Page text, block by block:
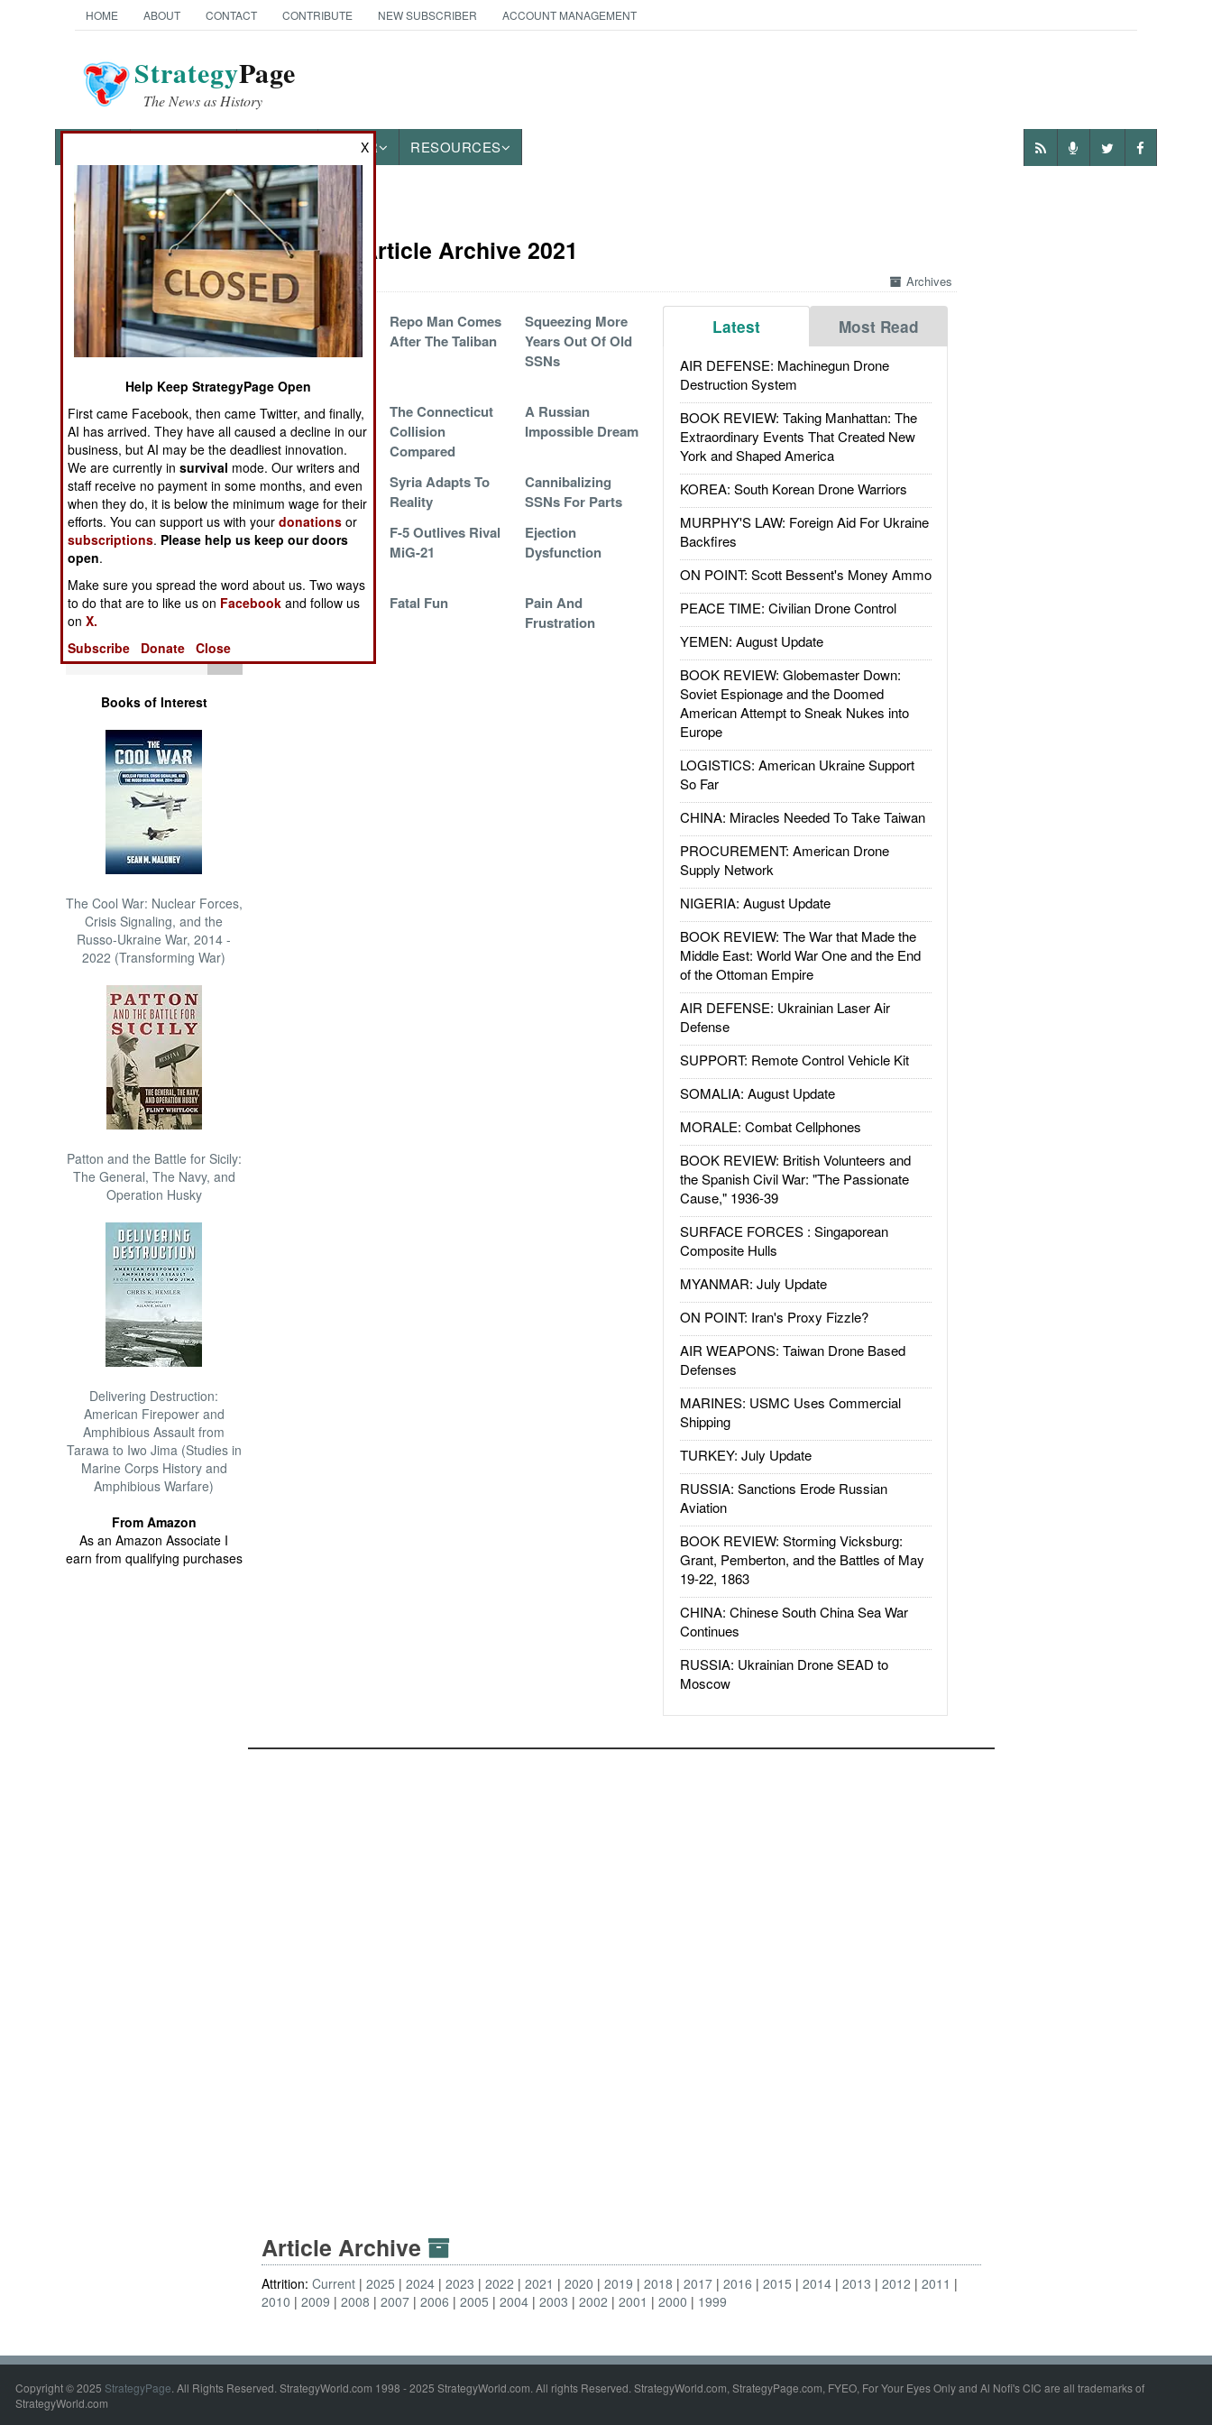
HOME ABOUT CONTACT CONTRIBUTE NEW SUBSCRIBER ACCOUNT MANAGEMENT
StrategyPage
The News as History
OTHER RESOURCES
News Categories
Ground Combat
Air Combat
Naval Operations
Operations
Human Factors
Special Weapons
Warfare by
Numbers
Logistics
Tools
Books of Interest
The Cool War: Nuclear Forces,
Crisis Signaling, and the
Russo-Ukraine War, 2014 -
2022 (Transforming War)
Patton and the Battle for Sicily:
The General, The Navy, and
Operation Husky
Delivering Destruction:
American Firepower and
Amphibious Assault from
Tarawa to Iwo Jima (Studies in
Marine Corps History and
Amphibious Warfare)
From Amazon
As an Amazon Associate I
earn from qualifying purchases
Attrition Article Archive 2021
Archives
Latest Most Read
AIR DEFENSE: Machinegun Drone
Destruction System
BOOK REVIEW: Taking Manhattan: The
Extraordinary Events That Created New
York and Shaped America
KOREA: South Korean Drone Warriors
MURPHY'S LAW: Foreign Aid For Ukraine
Backfires
ON POINT: Scott Bessent's Money Ammo
PEACE TIME: Civilian Drone Control
YEMEN: August Update
BOOK REVIEW: Globemaster Down:
Soviet Espionage and the Doomed
American Attempt to Sneak Nukes into
Europe
LOGISTICS: American Ukraine Support
So Far
CHINA: Miracles Needed To Take Taiwan
PROCUREMENT: American Drone
Supply Network
NIGERIA: August Update
BOOK REVIEW: The War that Made the
Middle East: World War One and the End
of the Ottoman Empire
AIR DEFENSE: Ukrainian Laser Air
Defense
SUPPORT: Remote Control Vehicle Kit
SOMALIA: August Update
MORALE: Combat Cellphones
BOOK REVIEW: British Volunteers and
the Spanish Civil War: "The Passionate
Cause," 1936-39
SURFACE FORCES : Singaporean
Composite Hulls
MYANMAR: July Update
ON POINT: Iran's Proxy Fizzle?
AIR WEAPONS: Taiwan Drone Based
Defenses
MARINES: USMC Uses Commercial
Shipping
TURKEY: July Update
RUSSIA: Sanctions Erode Russian
Aviation
BOOK REVIEW: Storming Vicksburg:
Grant, Pemberton, and the Battles of May
19-22, 1863
CHINA: Chinese South China Sea War
Continues
RUSSIA: Ukrainian Drone SEAD to
Moscow
Iranian
Misadventures in
Warship
Construction
Repo Man Comes
After The Taliban
Squeezing More
Years Out Of Old
SSNs
Mediterranean
Combat Pilot
Training Schools
The Connecticut
Collision
Compared
A Russian
Impossible Dream
Arabs In the IDF
Syria Adapts To
Reality
Cannibalizing
SSNs For Parts
Revising Chinese
History As It
F-5 Outlives Rival
MiG-21
Ejection
Dysfunction
F-16s Survive
Fatal Fun
Pain And
Frustration
Article Archive
Attrition:Current 2025 2024 2023 2022 2021 2020 2019 2018 2017 2016 2015 2014 2013 2012
2011
2010
2009 2008 2007 2006 2005 2004 2003 2002 2001 2000 1999
Copyright © 2025 StrategyPage. All Rights Reserved. StrategyWorld.com 1998 - 2025 StrategyWorld.com. All rights Reserved. StrategyWorld.com, StrategyPage.com, FYEO, For Your Eyes Only and Al Nofi's CIC are all trademarks of
StrategyWorld.com
X
Help Keep StrategyPage Open
First came Facebook, then came Twitter, and finally,
AI has arrived. They have all caused a decline in our
business, but AI may be the deadliest innovation.
We are currently insurvival mode. Our writers and
staff receive no payment in some months, and even
when they do, it is below the minimum wage for their
efforts. You can support us with yourdonations or
subscriptions. Please help us keep our doors
open.
Make sure you spread the word about us. Two ways
to do that are to like us on Facebook and follow us
onX.
Subscribe
Donate Close